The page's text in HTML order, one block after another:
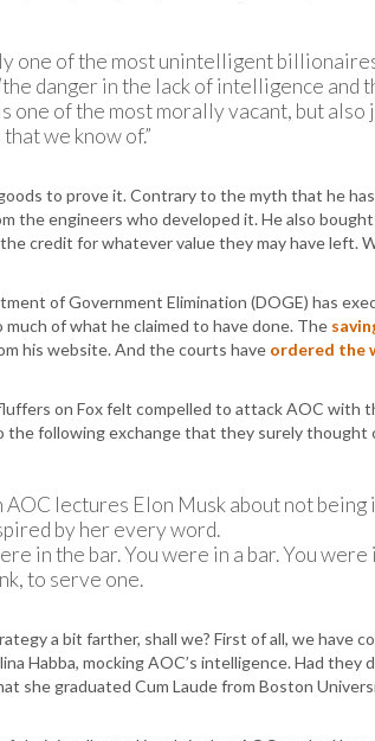
one of the most unintelligent
the danger in the lack of intelligence and
one of the most morally vacant, but
we know of.”
to prove it. Contrary to the myth that he
the engineers who developed it. He also
credit for whatever value they may have left.
of Government Elimination (DOGE) has
of what he claimed to have done. The
his website. And the courts have ordered the
on Fox felt compelled to attack AOC with
the following exchange that they surely thought
AOC lectures Elon Musk about not being
by her every word.
in the bar. You were in a bar. You were
to serve one.
a bit farther, shall we? First of all, we have
Habba, mocking AOC’s intelligence. Had
she graduated Cum Laude from Boston